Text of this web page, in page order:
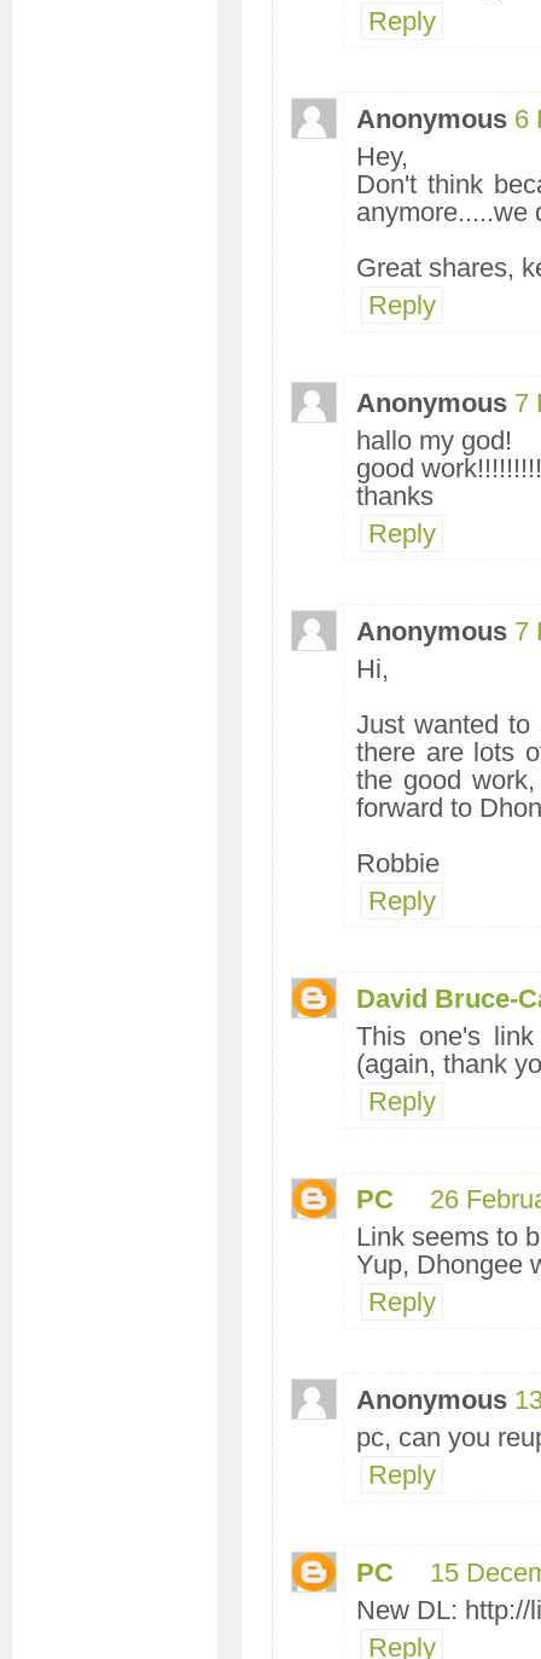
Reply
Anonymous 6
Hey,
Don't think
anymore.....we
Great shares,
Reply
Anonymous 7
hallo my god!
good
thanks
Reply
Anonymous 7
Hi,
Just wanted
there are lots
the good
forward to
Robbie
Reply
David Bruce-
This one's
(again, thank
Reply
PC
26
Link seems to
Yup, Dhongee
Reply
Anonymous
pc, can you
Reply
PC
15
New DL: http://
Reply